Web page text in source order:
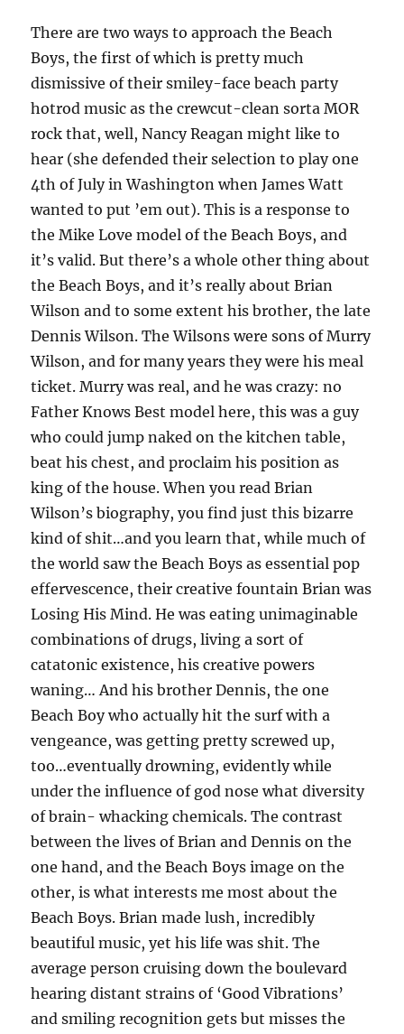
There are two ways to approach the Beach
Boys, the first of which is pretty much
dismissive of their smiley-face beach party
hotrod music as the crewcut-clean sorta MOR
rock that, well, Nancy Reagan might like to
hear (she defended their selection to play one
4th of July in Washington when James Watt
wanted to put ’em out). This is a response to
the Mike Love model of the Beach Boys, and
it’s valid. But there’s a whole other thing about
the Beach Boys, and it’s really about Brian
Wilson and to some extent his brother, the late
Dennis Wilson. The Wilsons were sons of Murry
Wilson, and for many years they were his meal
ticket. Murry was real, and he was crazy: no
Father Knows Best model here, this was a guy
who could jump naked on the kitchen table,
beat his chest, and proclaim his position as
king of the house. When you read Brian
Wilson’s biography, you find just this bizarre
kind of shit…and you learn that, while much of
the world saw the Beach Boys as essential pop
effervescence, their creative fountain Brian was
Losing His Mind. He was eating unimaginable
combinations of drugs, living a sort of
catatonic existence, his creative powers
waning… And his brother Dennis, the one
Beach Boy who actually hit the surf with a
vengeance, was getting pretty screwed up,
too…eventually drowning, evidently while
under the influence of god nose what diversity
of brain- whacking chemicals. The contrast
between the lives of Brian and Dennis on the
one hand, and the Beach Boys image on the
other, is what interests me most about the
Beach Boys. Brian made lush, incredibly
beautiful music, yet his life was shit. The
average person cruising down the boulevard
hearing distant strains of ‘Good Vibrations’
and smiling recognition gets but misses the